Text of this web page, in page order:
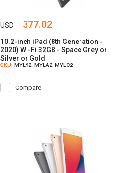
USD 377.02
10.2-inch iPad (8th Generation -
2020) Wi-Fi 32GB - Space Grey or
Silver or Gold
SKU: MYL92, MYLA2, MYLC2
Compare